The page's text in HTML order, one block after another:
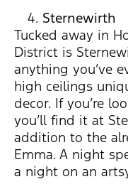
Sternewirth
Tucked away in
District is
anything you’ve
high ceilings
decor. If you’re
you’ll find it at
addition to the
Emma. A night
a night on an